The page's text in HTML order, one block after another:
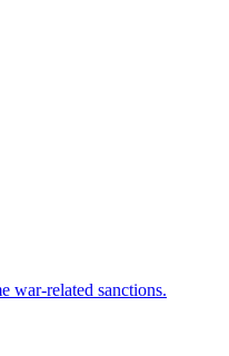
war-related sanctions.